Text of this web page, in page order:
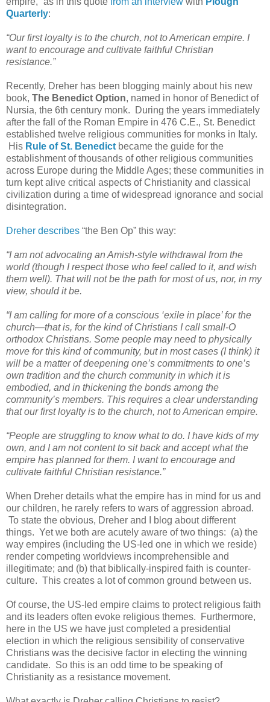
Quarterly:
“Our first loyalty is to the church, not to American empire. I
want to encourage and cultivate faithful Christian
resistance.”
Recently, Dreher has been blogging mainly about his new
book, The Benedict Option, named in honor of Benedict of
Nursia, the 6th century monk. During the years immediately
after the fall of the Roman Empire in 476 C.E., St. Benedict
established twelve religious communities for monks in Italy.
His Rule of St. Benedict became the guide for the
establishment of thousands of other religious communities
across Europe during the Middle Ages; these communities in
turn kept alive critical aspects of Christianity and classical
civilization during a time of widespread ignorance and social
disintegration.
Dreher describes “the Ben Op” this way:
“I am not advocating an Amish-style withdrawal from the
world (though I respect those who feel called to it, and wish
them well). That will not be the path for most of us, nor, in my
view, should it be.
“I am calling for more of a conscious ‘exile in place’ for the
church—that is, for the kind of Christians I call small-O
orthodox Christians. Some people may need to physically
move for this kind of community, but in most cases (I think) it
will be a matter of deepening one’s commitments to one’s
own tradition and the church community in which it is
embodied, and in thickening the bonds among the
community’s members. This requires a clear understanding
that our first loyalty is to the church, not to American empire.
“People are struggling to know what to do. I have kids of my
own, and I am not content to sit back and accept what the
empire has planned for them. I want to encourage and
cultivate faithful Christian resistance.”
When Dreher details what the empire has in mind for us and
our children, he rarely refers to wars of aggression abroad.
To state the obvious, Dreher and I blog about different
things. Yet we both are acutely aware of two things: (a) the
way empires (including the US-led one in which we reside)
render competing worldviews incomprehensible and
illegitimate; and (b) that biblically-inspired faith is counter-
culture. This creates a lot of common ground between us.
Of course, the US-led empire claims to protect religious faith
and its leaders often evoke religious themes. Furthermore,
here in the US we have just completed a presidential
election in which the religious sensibility of conservative
Christians was the decisive factor in electing the winning
candidate. So this is an odd time to be speaking of
Christianity as a resistance movement.